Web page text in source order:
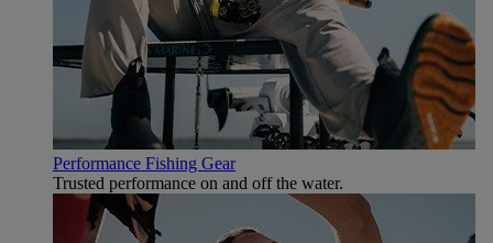
Performance Fishing Gear
Trusted performance on and off the water.